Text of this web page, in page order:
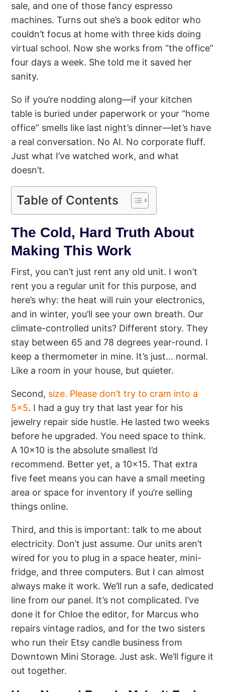
sale, and one of those fancy espresso
machines. Turns out she’s a book editor who
couldn’t focus at home with three kids doing
virtual school. Now she works from “the office”
four days a week. She told me it saved her
sanity.
So if you’re nodding along—if your kitchen
table is buried under paperwork or your “home
office” smells like last night’s dinner—let’s have
a real conversation. No AI. No corporate fluff.
Just what I’ve watched work, and what
doesn’t.
Table of Contents
The Cold, Hard Truth About
Making This Work
First, you can’t just rent any old unit. I won’t
rent you a regular unit for this purpose, and
here’s why: the heat will ruin your electronics,
and in winter, you’ll see your own breath. Our
climate-controlled units? Different story. They
stay between 65 and 78 degrees year-round. I
keep a thermometer in mine. It’s just… normal.
Like a room in your house, but quieter.
Second, size. Please don’t try to cram into a
5×5. I had a guy try that last year for his
jewelry repair side hustle. He lasted two weeks
before he upgraded. You need space to think.
A 10×10 is the absolute smallest I’d
recommend. Better yet, a 10×15. That extra
five feet means you can have a small meeting
area or space for inventory if you’re selling
things online.
Third, and this is important: talk to me about
electricity. Don’t just assume. Our units aren’t
wired for you to plug in a space heater, mini-
fridge, and three computers. But I can almost
always make it work. We’ll run a safe, dedicated
line from our panel. It’s not complicated. I’ve
done it for Chloe the editor, for Marcus who
repairs vintage radios, and for the two sisters
who run their Etsy candle business from
Downtown Mini Storage. Just ask. We’ll figure it
out together.